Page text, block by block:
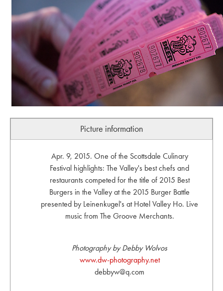
Picture information
Apr. 9, 2015. One of the Scottsdale Culinary
Festival highlights: The Valley's best chefs and
restaurants competed for the title of 2015 Best
Burgers in the Valley at the 2015 Burger Battle
presented by Leinenkugel's at Hotel Valley Ho. Live
music from The Groove Merchants.
Photography by Debby Wolvos
www.dw-photography.net
debbyw@q.com